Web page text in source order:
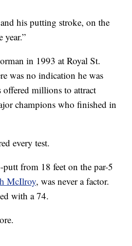
his putting stroke, on the
year.”
in 1993 at Royal St.
was no indication he was
millions to attract
champions who finished in
every test.
from 18 feet on the par-5
McIlroy, was never a factor.
with a 74.